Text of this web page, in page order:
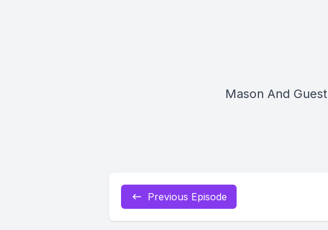
Mason And Guest
Previous Episode